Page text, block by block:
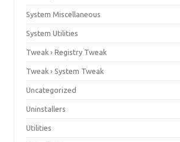
System Miscellaneous
System Utilities
Tweak › Registry Tweak
Tweak › System Tweak
Uncategorized
Uninstallers
Utilities